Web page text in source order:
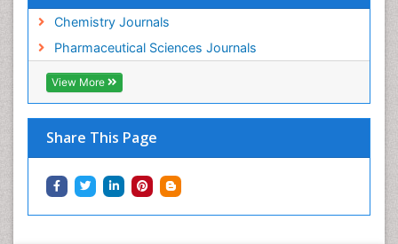
Chemistry Journals
Pharmaceutical Sciences Journals
View More
Share This Page